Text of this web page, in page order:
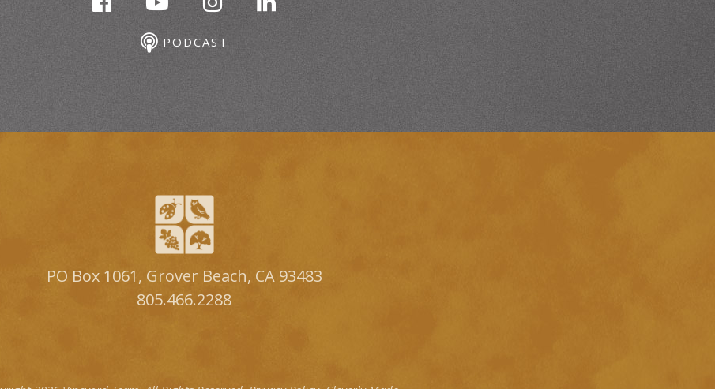
PODCAST
PO Box 1061, Grover Beach, CA 93483
805.466.2288